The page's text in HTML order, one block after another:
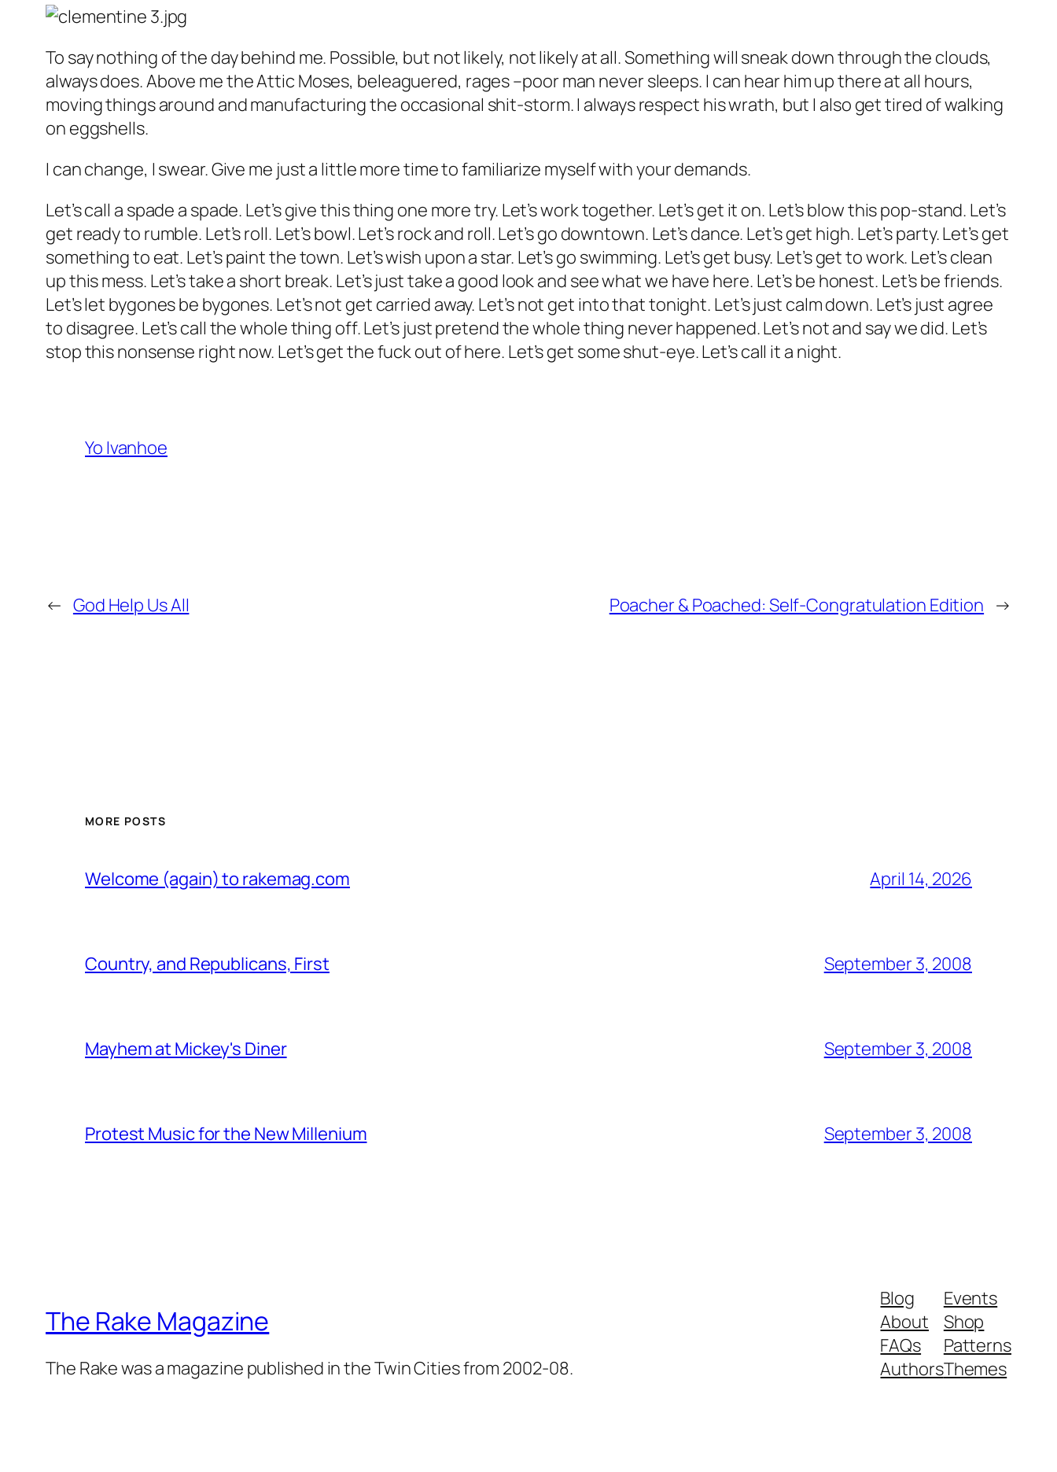
To say nothing of the day behind me. Possible, but not likely, not likely at all. Something will sneak down through the clouds,
always does. Above me the Attic Moses, beleaguered, rages –poor man never sleeps. I can hear him up there at all hours,
moving things around and manufacturing the occasional shit-storm. I always respect his wrath, but I also get tired of walking
on eggshells.
I can change, I swear. Give me just a little more time to familiarize myself with your demands.
Let’s call a spade a spade. Let’s give this thing one more try. Let’s work together. Let’s get it on. Let’s blow this pop-stand. Let’s
get ready to rumble. Let’s roll. Let’s bowl. Let’s rock and roll. Let’s go downtown. Let’s dance. Let’s get high. Let’s party. Let’s get
something to eat. Let’s paint the town. Let’s wish upon a star. Let’s go swimming. Let’s get busy. Let’s get to work. Let’s clean
up this mess. Let’s take a short break. Let’s just take a good look and see what we have here. Let’s be honest. Let’s be friends.
Let’s let bygones be bygones. Let’s not get carried away. Let’s not get into that tonight. Let’s just calm down. Let’s just agree
to disagree. Let’s call the whole thing off. Let’s just pretend the whole thing never happened. Let’s not and say we did. Let’s
stop this nonsense right now. Let’s get the fuck out of here. Let’s get some shut-eye. Let’s call it a night.
Yo Ivanhoe
← God Help Us All Poacher & Poached: Self-Congratulation Edition →
MORE POSTS
Welcome (again) to rakemag.com April 14, 2026
Country, and Republicans, First September 3, 2008
Mayhem at Mickey's Diner September 3, 2008
Protest Music for the New Millenium September 3, 2008
The Rake Magazine
The Rake was a magazine published in the Twin Cities from 2002-08.
Blog
About
FAQs
Authors
Events
Shop
Patterns
Themes